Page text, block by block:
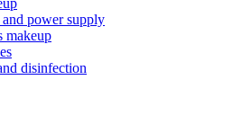
power supply
makeup
disinfection